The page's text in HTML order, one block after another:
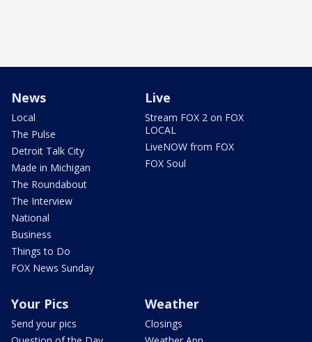
News
Local
The Pulse
Detroit Talk City
Made in Michigan
The Roundabout
The Interview
National
Business
Things to Do
FOX News Sunday
Live
Stream FOX 2 on FOX
LOCAL
LiveNOW from FOX
FOX Soul
Your Pics
Send your pics
Weather
Closings